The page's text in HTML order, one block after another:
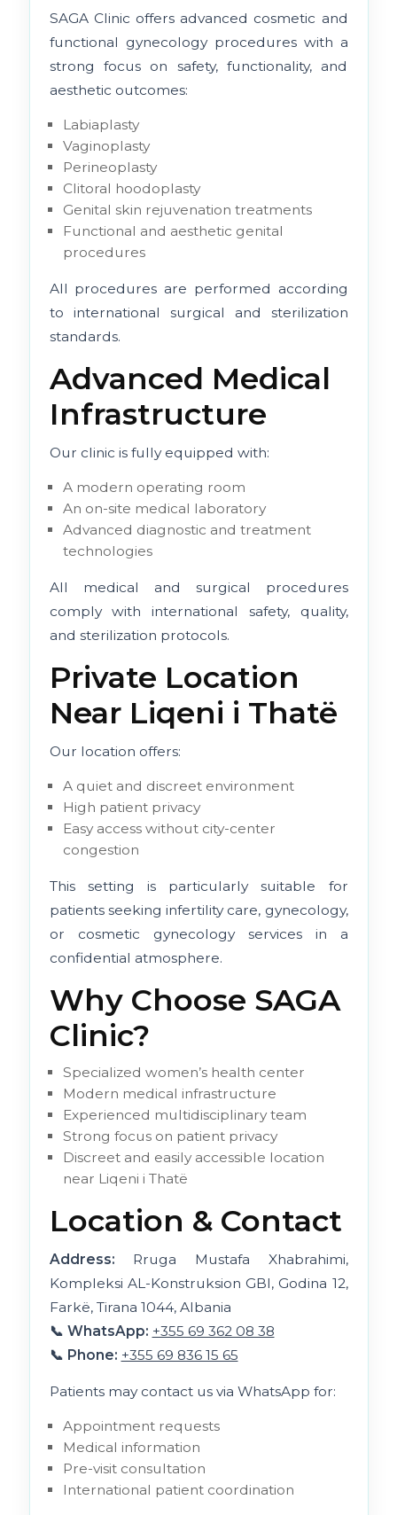
SAGA Clinic offers advanced cosmetic and
functional gynecology procedures with a
strong focus on safety, functionality, and
aesthetic outcomes:
Labiaplasty
Vaginoplasty
Perineoplasty
Clitoral hoodoplasty
Genital skin rejuvenation treatments
Functional and aesthetic genital
procedures
All procedures are performed according
to international surgical and sterilization
standards.
Advanced Medical
Infrastructure
Our clinic is fully equipped with:
A modern operating room
An on-site medical laboratory
Advanced diagnostic and treatment
technologies
All medical and surgical procedures
comply with international safety, quality,
and sterilization protocols.
Private Location
Near Liqeni i Thatë
Our location offers:
A quiet and discreet environment
High patient privacy
Easy access without city-center
congestion
This setting is particularly suitable for
patients seeking infertility care, gynecology,
or cosmetic gynecology services in a
confidential atmosphere.
Why Choose SAGA
Clinic?
Specialized women’s health center
Modern medical infrastructure
Experienced multidisciplinary team
Strong focus on patient privacy
Discreet and easily accessible location
near Liqeni i Thatë
Location & Contact
Address: Rruga Mustafa Xhabrahimi,
Kompleksi AL-Konstruksion GBI, Godina 12,
Farkë, Tirana 1044, Albania
📞 WhatsApp: +355 69 362 08 38
📞 Phone: +355 69 836 15 65
Patients may contact us via WhatsApp for:
Appointment requests
Medical information
Pre-visit consultation
International patient coordination